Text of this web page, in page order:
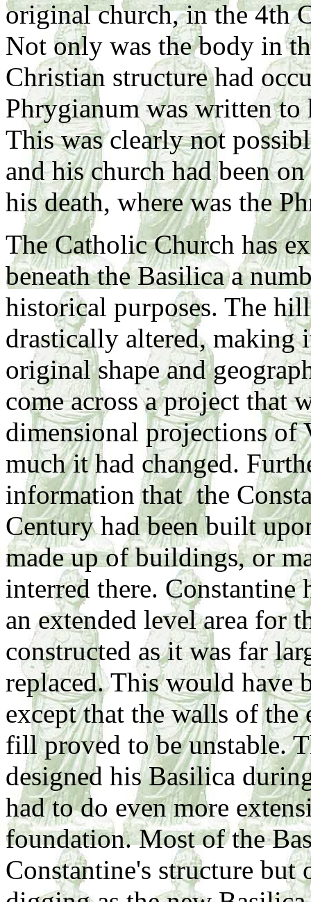
original church, in the 4th
Not only was the body in
Christian structure had
Phrygianum was written to
This was clearly not
and his church had been
his death, where was the
The Catholic Church has
beneath the Basilica a
historical purposes. The
drastically altered, making
original shape and
come across a project that
dimensional projections
much it had changed.
information that the
Century had been built
made up of buildings, or
interred there.
an extended level area for
constructed as it was far
replaced. This would have
except that the walls of
fill proved to be unstable.
designed his Basilica
had to do even more
foundation. Most of the
Constantine's structure